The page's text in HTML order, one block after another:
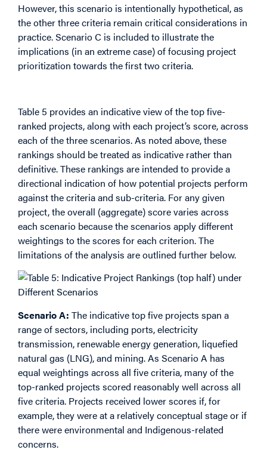
However, this scenario is intentionally hypothetical, as
the other three criteria remain critical considerations in
practice. Scenario C is included to illustrate the
implications (in an extreme case) of focusing project
prioritization towards the first two criteria.
Table 5 provides an indicative view of the top five-
ranked projects, along with each project’s score, across
each of the three scenarios. As noted above, these
rankings should be treated as indicative rather than
definitive. These rankings are intended to provide a
directional indication of how potential projects perform
against the criteria and sub-criteria. For any given
project, the overall (aggregate) score varies across
each scenario because the scenarios apply different
weightings to the scores for each criterion. The
limitations of the analysis are outlined further below.
Scenario A: The indicative top five projects span a
range of sectors, including ports, electricity
transmission, renewable energy generation, liquefied
natural gas (LNG), and mining. As Scenario A has
equal weightings across all five criteria, many of the
top-ranked projects scored reasonably well across all
five criteria. Projects received lower scores if, for
example, they were at a relatively conceptual stage or if
there were environmental and Indigenous-related
concerns.